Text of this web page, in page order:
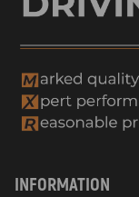
INFORMATION